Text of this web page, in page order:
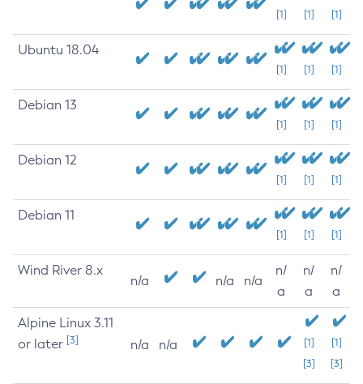
[1] [1] [1]
Ubuntu 18.04
[1] [1] [1]
Debian 13
[1] [1] [1]
Debian 12
[1] [1] [1]
Debian 11
[1] [1] [1]
Wind River 8.x
n/a n/a n/a
n/
a
n/
a
n/
a
Alpine Linux 3.11
or later [3] n/a n/a
[1]
[3]
[1]
[3]